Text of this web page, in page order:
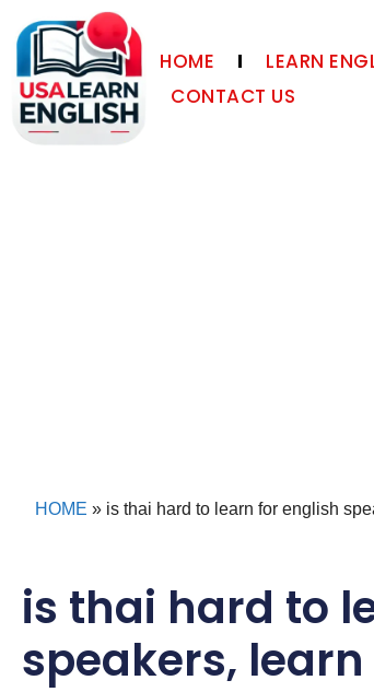
HOME LEARN
CONTACT US
HOME » is thai hard to learn for english
is thai hard to
speakers,